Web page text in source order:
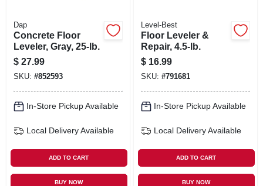
Dap
Concrete Floor
Leveler, Gray, 25-lb.
$ 27.99
SKU: #852593
In-Store Pickup Available
Local Delivery Available
ADD TO CART
BUY NOW
Level-Best
Floor Leveler &
Repair, 4.5-lb.
$ 16.99
SKU: #791681
In-Store Pickup Available
Local Delivery Available
ADD TO CART
BUY NOW